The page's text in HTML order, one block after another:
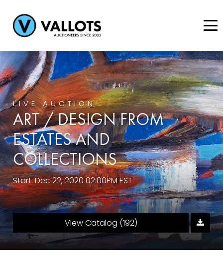
LIVE AUCTION
ART / DESIGN FROM
ESTATES AND
COLLECTIONS
Start: Dec 22, 2020 02:00PM EST
Auction ended
View Catalog (192)